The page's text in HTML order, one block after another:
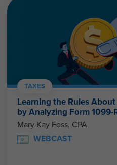
TAXES
Learning the Rules
by Analyzing Form 1099-
Mary Kay Foss, CPA
WEBCAST